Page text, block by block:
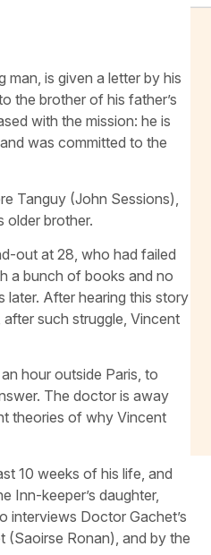
man, is given a letter by his
the brother of his father’s
with the mission: he is
was committed to the
Tanguy (John Sessions),
older brother.
out at 28, who had failed
a bunch of books and no
later. After hearing this story
such struggle, Vincent
hour outside Paris, to
The doctor is away
theories of why Vincent
10 weeks of his life, and
Inn-keeper’s daughter,
interviews Doctor Gachet’s
(Saoirse Ronan), and by the